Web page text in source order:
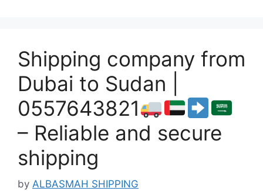
Shipping company from
Dubai to Sudan |
0557643821
– Reliable and secure
shipping
by ALBASMAH SHIPPING